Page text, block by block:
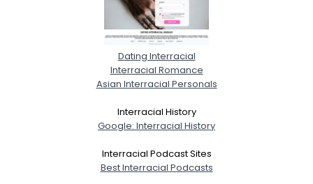
Dating Interracial
Interracial Romance
Asian Interracial Personals
Interracial History
Google: Interracial History
Interracial Podcast Sites
Best Interracial Podcasts